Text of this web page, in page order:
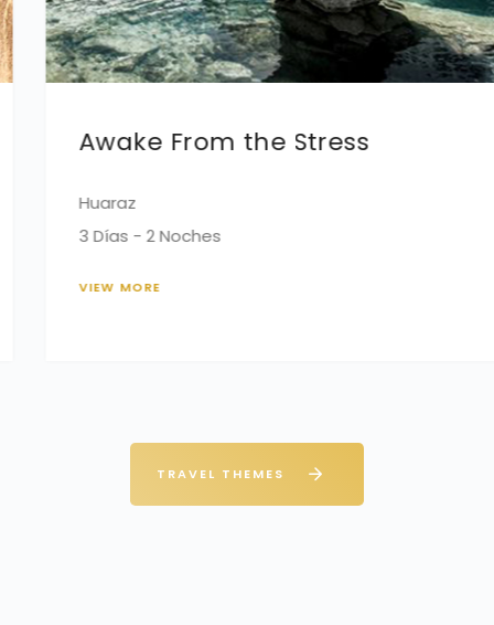
Super Family
Máncora
3 Days – 2 Nights
VIEW MORE
TRAVEL THEMES